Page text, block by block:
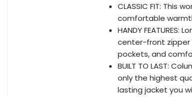
CLASSIC FIT: This
comfortable
HANDY
center-front zipper
pockets, and
BUILT TO LAST:
only the highest
lasting jacket you